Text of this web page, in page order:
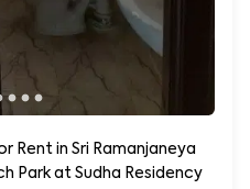
Rent in Sri Ramanjaneya
Park at Sudha Residency